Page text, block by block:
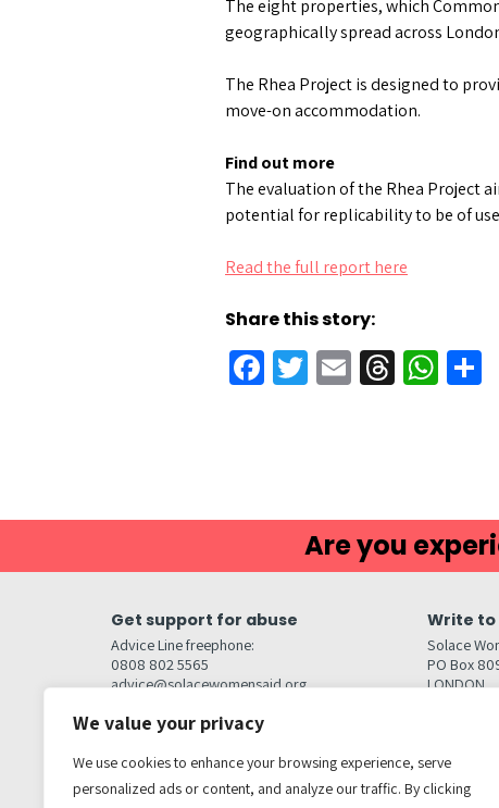
We value your privacy
We use cookies to enhance your browsing experience, serve
personalized ads or content, and analyze our traffic. By clicking
The eight properties, which
geographically spread across
The Rhea Project is designed to
move-on accommodation.
Find out more
The evaluation of the Rhea Project
potential for replicability to be of
Read the full report here
Share this story:
Facebook
Twitter
EmailThreads
Are you
Get support for abuse
Advice Line freephone:
0808 802 5565
advice@solacewomensaid.org
Head Office Contacts
Media enquiries
Write to
Solace
PO Box
LONDON
Quick
Browse
Jobs